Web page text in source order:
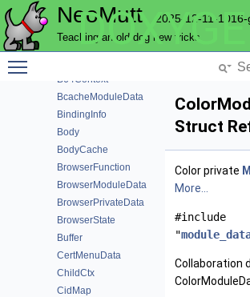
NeoMutt 2025-12-11-
Teaching an old dog new tricks
AutocryptHeader
AutocryptPeer
B64Context
BcacheModuleData
BindingInfo
Body
BodyCache
BrowserFunction
BrowserModuleData
BrowserPrivateData
BrowserState
Buffer
CertMenuData
ChildCtx
CidMap
Struct
Color private
More...
#include
"
Collaboration